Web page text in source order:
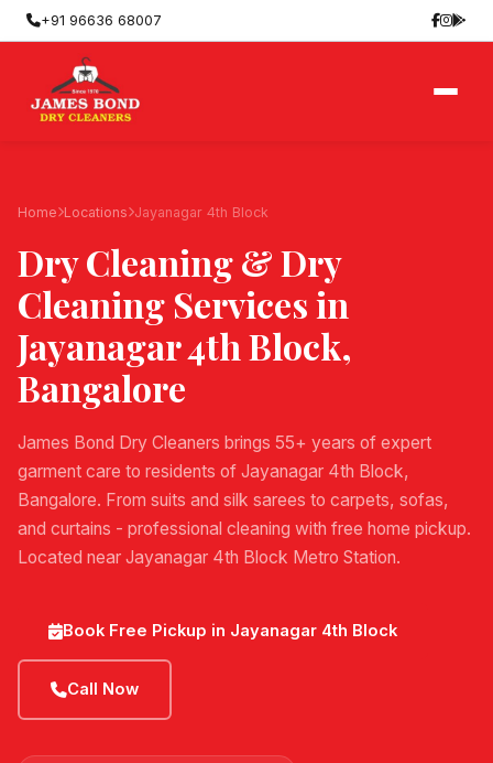
+91 96636 68007
Home Locations Jayanagar 4th Block
Dry Cleaning & Dry
Cleaning Services in
Jayanagar 4th Block,
Bangalore
James Bond Dry Cleaners brings 55+ years of expert
garment care to residents of Jayanagar 4th Block,
Bangalore. From suits and silk sarees to carpets, sofas,
and curtains - professional cleaning with free home pickup.
Located near Jayanagar 4th Block Metro Station.
Book Free Pickup in Jayanagar 4th Block
Call Now